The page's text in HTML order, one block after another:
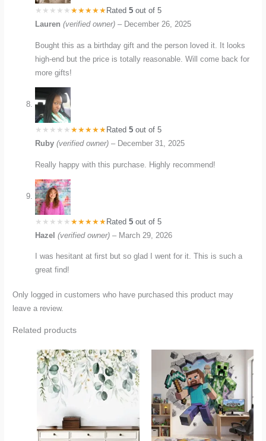
Rated5 out of 5
Lauren(verified owner) – December 26, 2025
Bought this as a birthday gift and the person loved it. It looks
high-end but the price is totally reasonable. Will come back for
more gifts!
Rated5 out of 5
Ruby(verified owner) – December 31, 2025
Really happy with this purchase. Highly recommend!
Rated5 out of 5
Hazel(verified owner) – March 29, 2026
I was hesitant at first but so glad I went for it. This is such a
great find!
Only logged in customers who have purchased this product may
leave a review.
Related products